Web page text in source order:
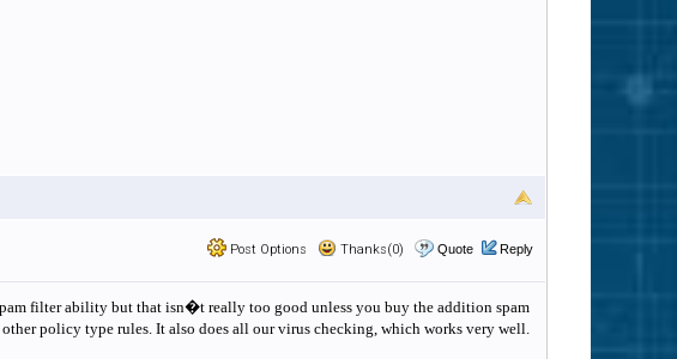
Post Options Thanks(0) Quote Reply
filter ability but that isn�t really too good unless you buy the addition spam
policy type rules. It also does all our virus checking, which works very well.